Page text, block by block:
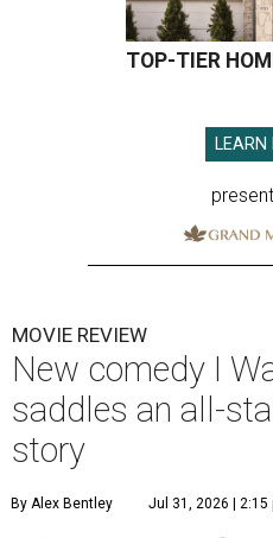
TOP-TIER
LEARN
MOVIE REVIEW
New comedy I
saddles an all-
story
By Alex Bentley Jul 31, 2026 | 2:15